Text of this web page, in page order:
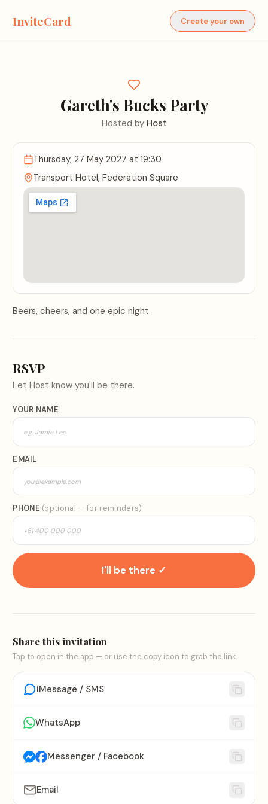
InviteCard Create your own
Gareth's Bucks Party
Hosted by Host
Thursday, 27 May 2027 at 19:30
Transport Hotel, Federation Square
Beers, cheers, and one epic night.
RSVP
LetHost know you'll be there.
YOUR NAME
EMAIL
PHONE (optional — for reminders)
I'll be there ✓
Share this invitation
Tap to open in the app — or use the copy icon to grab the link.
iMessage / SMS
WhatsApp
Messenger / Facebook
Email